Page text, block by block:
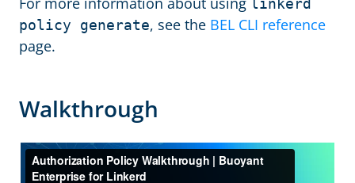
linkerd
policy generate, see the BEL CLI reference
page.
Walkthrough